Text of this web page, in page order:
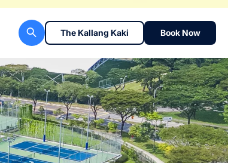
The Kallang Kaki Book Now